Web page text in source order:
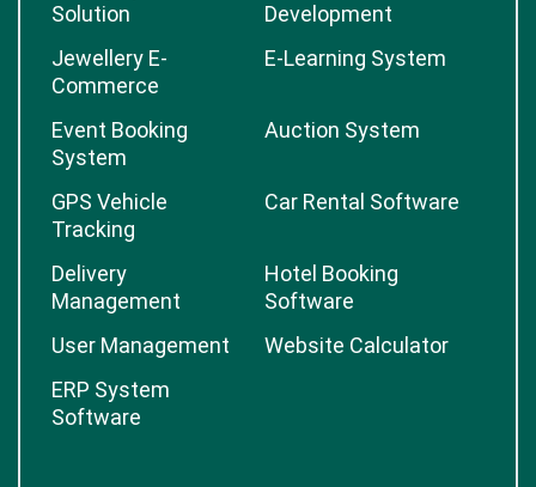
Solution
Development
Jewellery E-
Commerce
E-Learning System
Event Booking
System
Auction System
GPS Vehicle
Tracking
Car Rental Software
Delivery
Management
Hotel Booking
Software
User Management
Website Calculator
ERP System
Software